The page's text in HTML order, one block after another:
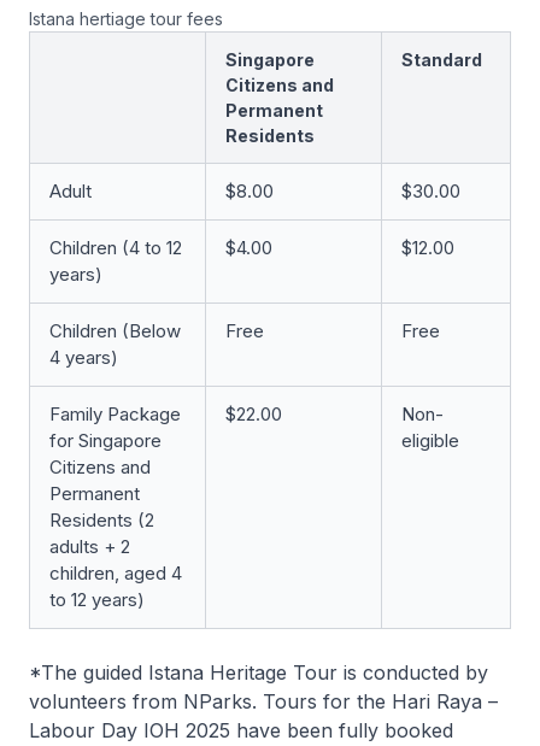
Istana hertiage tour fees
Singapore
Citizens and
Permanent
Residents
Standard
Adult $8.00 $30.00
Children (4 to 12
years)
$4.00 $12.00
Children (Below
4 years)
Free Free
Family Package
for Singapore
Citizens and
Permanent
Residents (2
adults + 2
children, aged 4
to 12 years)
$22.00
Non-
eligible
*The guided Istana Heritage Tour is conducted by
volunteers from NParks. Tours for the Hari Raya –
Labour Day IOH 2025 have been fully booked